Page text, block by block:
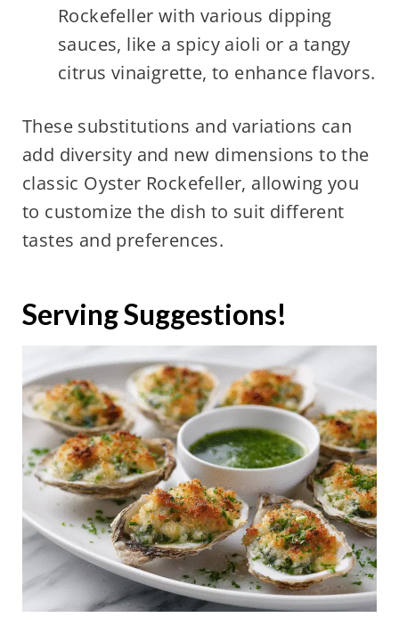
Rockefeller with various dipping
sauces, like a spicy aioli or a tangy
citrus vinaigrette, to enhance flavors.
These substitutions and variations can
add diversity and new dimensions to the
classic Oyster Rockefeller, allowing you
to customize the dish to suit different
tastes and preferences.
Serving Suggestions!